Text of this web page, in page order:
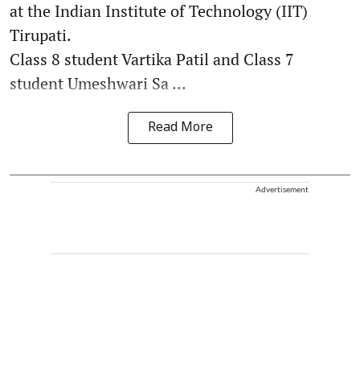
at the Indian Institute of Technology (IIT)
Tirupati.
Class 8 student Vartika Patil and Class 7
student Umeshwari Sa ...
Read More
Advertisement